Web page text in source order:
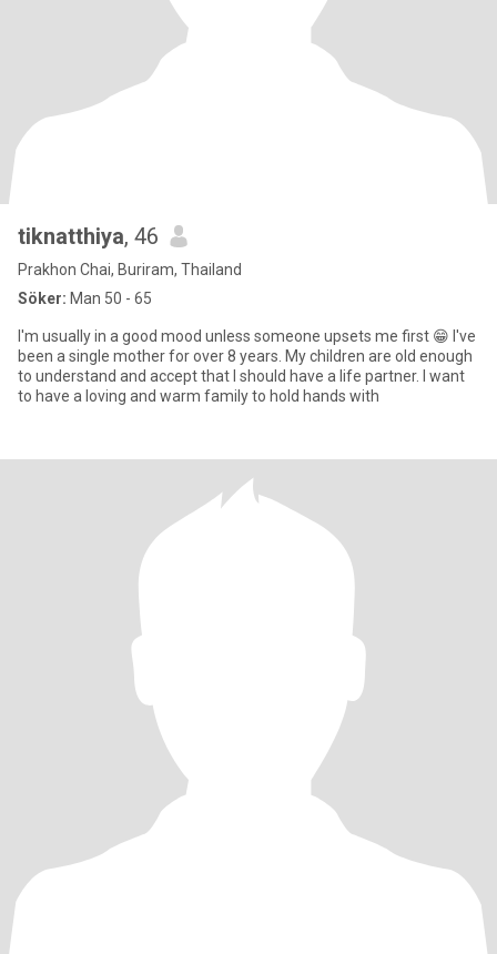
tiknatthiya, 46
Prakhon Chai, Buriram, Thailand
Söker: Man 50 - 65
I'm usually in a good mood unless someone upsets me first 😁 I've
been a single mother for over 8 years. My children are old enough
to understand and accept that I should have a life partner. I want
to have a loving and warm family to hold hands with